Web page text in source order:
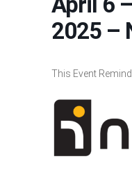
2025 –
This Event